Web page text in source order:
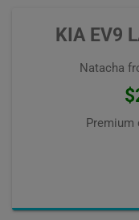
KIA EV9
Natacha
Premium